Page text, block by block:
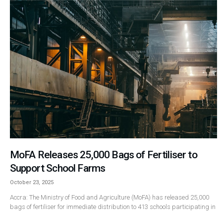
MoFA Releases 25,000 Bags of Fertiliser to
Support School Farms
October 23, 2025
Accra: The Ministry of Food and Agriculture (MoFA) has released 25,000
bags of fertiliser for immediate distribution to 413 schools participating in